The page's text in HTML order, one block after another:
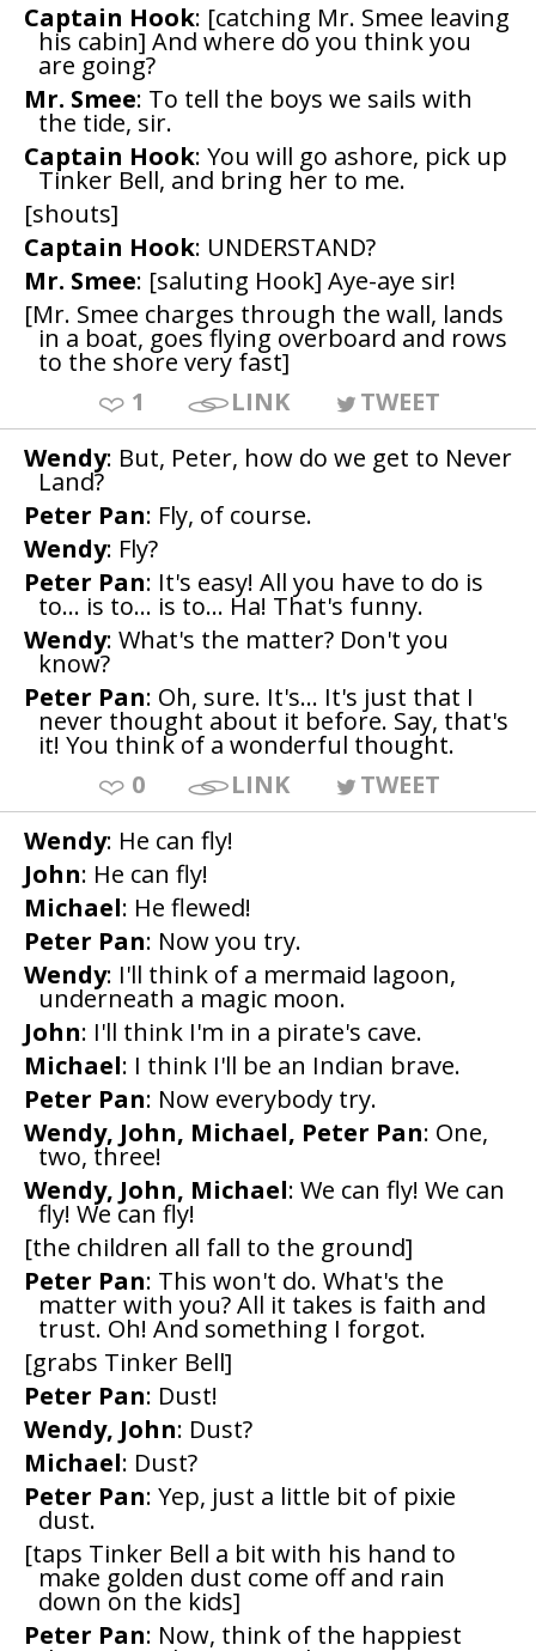
Captain Hook: [catching Mr. Smee leaving
his cabin] And where do you think you
are going?
Mr. Smee: To tell the boys we sails with
the tide, sir.
Captain Hook: You will go ashore, pick up
Tinker Bell, and bring her to me.
[shouts]
Captain Hook: UNDERSTAND?
Mr. Smee: [saluting Hook] Aye-aye sir!
[Mr. Smee charges through the wall, lands
in a boat, goes flying overboard and rows
to the shore very fast]
1
LINK
TWEET
Wendy: But, Peter, how do we get to Never
Land?
Peter Pan: Fly, of course.
Wendy: Fly?
Peter Pan: It's easy! All you have to do is
to... is to... is to... Ha! That's funny.
Wendy: What's the matter? Don't you
know?
Peter Pan: Oh, sure. It's... It's just that I
never thought about it before. Say, that's
it! You think of a wonderful thought.
0
LINK
TWEET
Wendy: He can fly!
John: He can fly!
Michael: He flewed!
Peter Pan: Now you try.
Wendy: I'll think of a mermaid lagoon,
underneath a magic moon.
John: I'll think I'm in a pirate's cave.
Michael: I think I'll be an Indian brave.
Peter Pan: Now everybody try.
Wendy, John, Michael, Peter Pan: One,
two, three!
Wendy, John, Michael: We can fly! We can
fly! We can fly!
[the children all fall to the ground]
Peter Pan: This won't do. What's the
matter with you? All it takes is faith and
trust. Oh! And something I forgot.
[grabs Tinker Bell]
Peter Pan: Dust!
Wendy, John: Dust?
Michael: Dust?
Peter Pan: Yep, just a little bit of pixie
dust.
[taps Tinker Bell a bit with his hand to
make golden dust come off and rain
down on the kids]
Peter Pan: Now, think of the happiest